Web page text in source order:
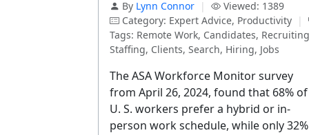
By Lynn Connor |
Viewed: 1389
Category: Expert Advice, Productivity |
Tags: Remote Work, Candidates,
Staffing, Clients, Search, Hiring, Jobs
The ASA Workforce Monitor survey
from April 26, 2024, found that 68% of
U. S. workers prefer a hybrid or in-
person work schedule, while only 32%